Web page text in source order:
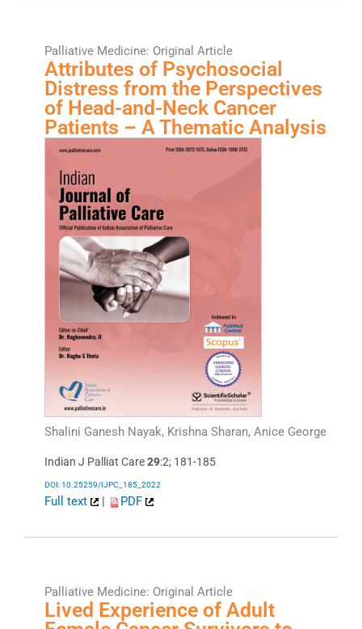
Palliative Medicine: Original Article
Attributes of Psychosocial
Distress from the Perspectives
of Head-and-Neck Cancer
Patients – A Thematic Analysis
Shalini Ganesh Nayak, Krishna Sharan, Anice George
Indian J Palliat Care29:2; 181-185
DOI: 10.25259/IJPC_185_2022
Full text | PDF
Palliative Medicine: Original Article
Lived Experience of Adult